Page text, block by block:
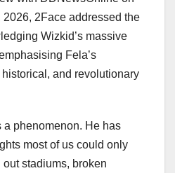
2Face addressed the
Wizkid’s massive
Fela’s
and revolutionary
a phenomenon. He has
most of us could only
stadiums, broken